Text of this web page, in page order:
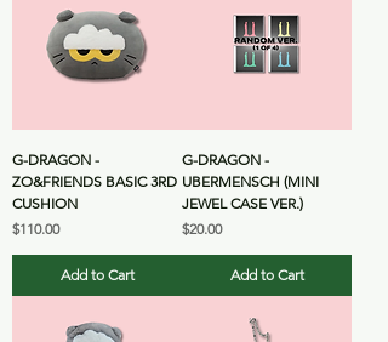
G-DRAGON -
ZO&FRIENDS BASIC 3RD
CUSHION
Price
$110.00
Add to Cart
G-DRAGON -
UBERMENSCH (MINI
JEWEL CASE VER.)
Price
$20.00
Add to Cart